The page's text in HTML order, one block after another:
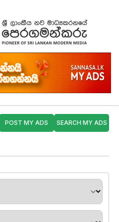
POST MY ADS SEARCH MY ADS